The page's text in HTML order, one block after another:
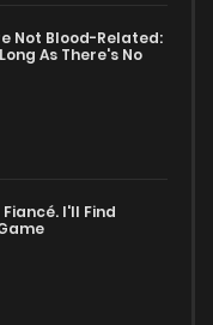
Not Blood-Related:
As There's No
I'll Find